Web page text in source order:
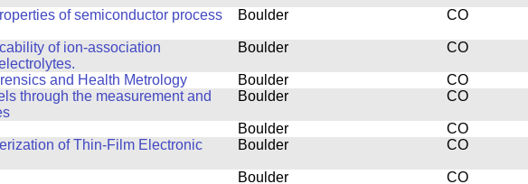
of semiconductor process
Boulder CO
of ion-association
Boulder CO
and Health Metrology Boulder
CO
through the measurement and
Boulder CO
Boulder
CO
of Thin-Film Electronic
Boulder CO
Boulder
CO